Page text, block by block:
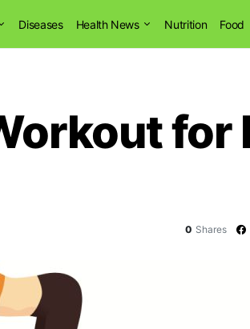
Diseases Health News Nutrition Food
0 Shares